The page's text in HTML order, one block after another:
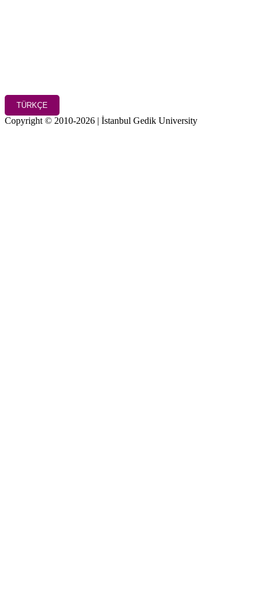
TÜRKÇE
Copyright © 2010-2026 | İstanbul Gedik University